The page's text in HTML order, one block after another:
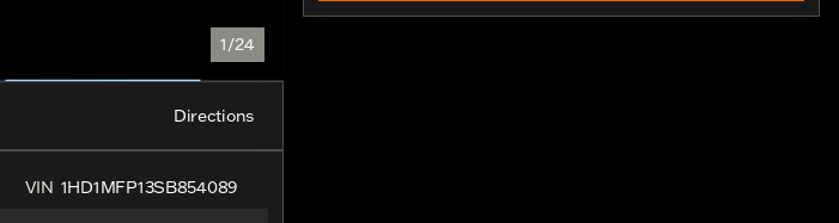
1/24
Directions
VIN 1HD1MFP13SB854089